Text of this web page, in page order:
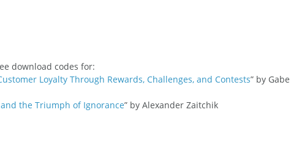
download codes for:
Loyalty Through Rewards, Challenges, and Contests” by Gabe
the Triumph of Ignorance” by Alexander Zaitchik